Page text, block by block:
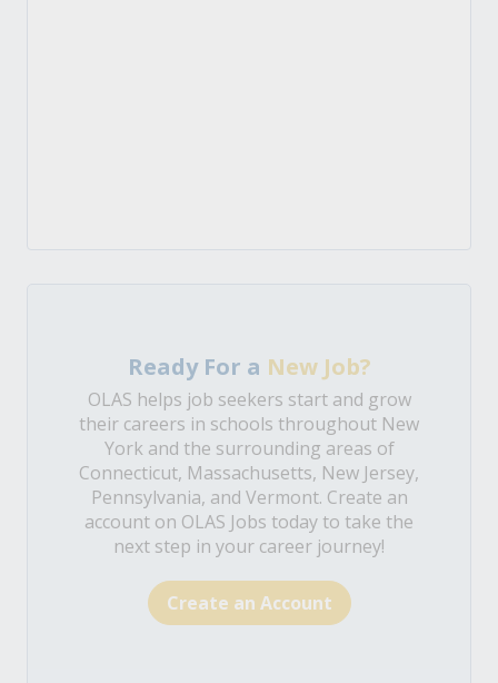
Ready For a New Job?
OLAS helps job seekers start and grow
their careers in schools throughout New
York and the surrounding areas of
Connecticut, Massachusetts, New Jersey,
Pennsylvania, and Vermont. Create an
account on OLAS Jobs today to take the
next step in your career journey!
Create an Account